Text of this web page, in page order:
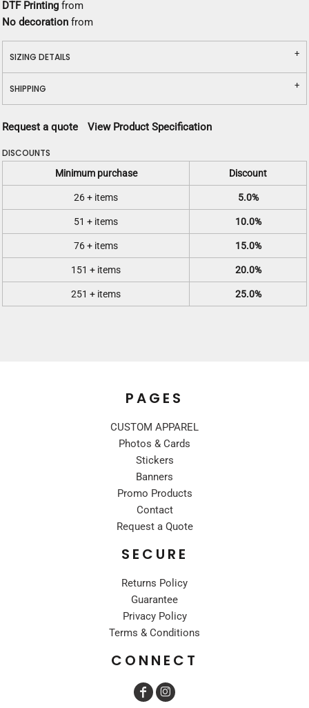
DTF Printing from
No decoration from
SIZING DETAILS
SHIPPING
Request a quote View Product Specification
DISCOUNTS
Minimum purchase Discount
26 + items 5.0%
51 + items 10.0%
76 + items 15.0%
151 + items 20.0%
251 + items 25.0%
PAGES
CUSTOM APPAREL
Photos & Cards
Stickers
Banners
Promo Products
Contact
Request a Quote
SECURE
Returns Policy
Guarantee
Privacy Policy
Terms & Conditions
CONNECT